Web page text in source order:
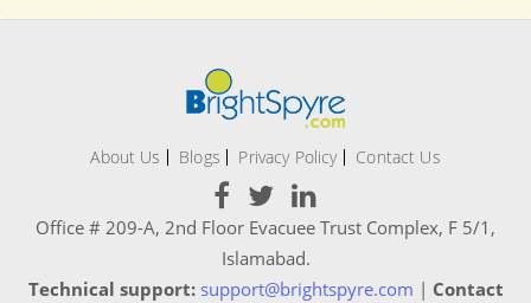
About Us Blogs Privacy Policy Contact Us
Office # 209-A, 2nd Floor Evacuee Trust Complex, F 5/1,
Islamabad.
Technical support: support@brightspyre.com | Contact